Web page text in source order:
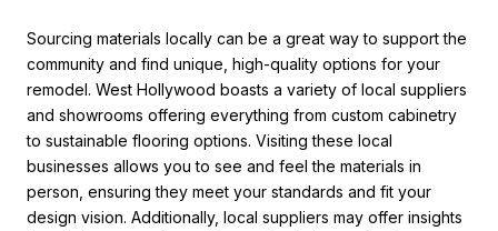
Sourcing materials locally can be a great way to support the
community and find unique, high-quality options for your
remodel. West Hollywood boasts a variety of local suppliers
and showrooms offering everything from custom cabinetry
to sustainable flooring options. Visiting these local
businesses allows you to see and feel the materials in
person, ensuring they meet your standards and fit your
design vision. Additionally, local suppliers may offer insights